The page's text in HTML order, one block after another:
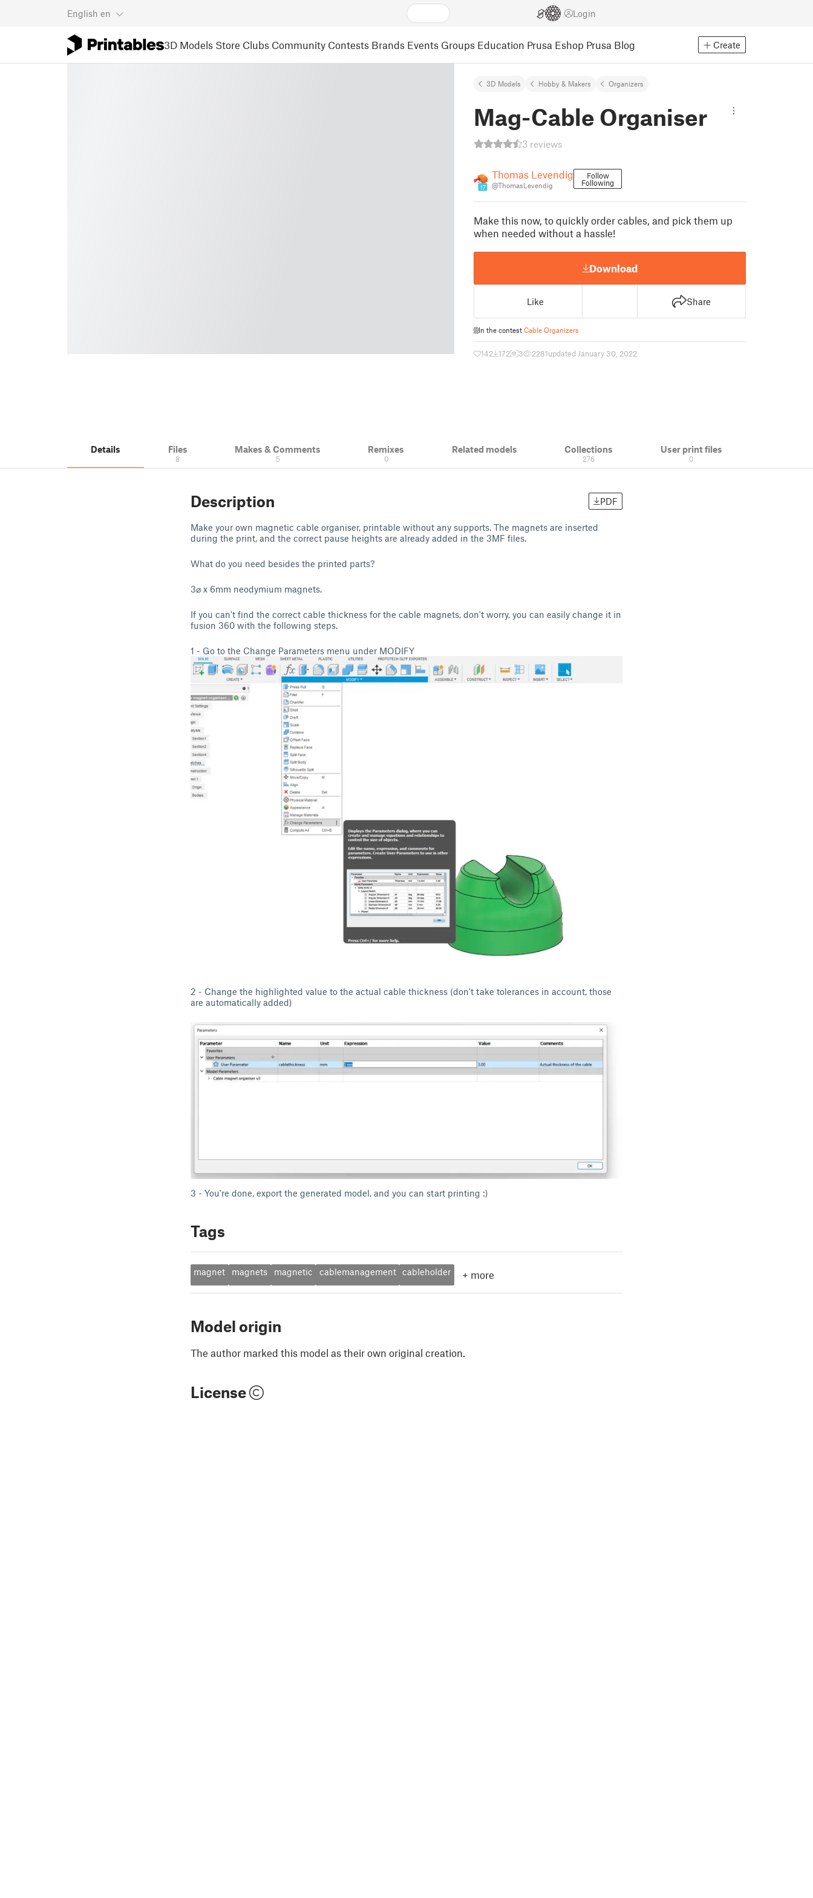
English en Login
3D Models Store Clubs Community Contests Brands Events Groups Education Prusa Eshop Prusa Blog Create
3D Models Hobby & Makers Organizers
Mag-Cable Organiser
3 reviews
17
Thomas Levendig
@ThomasLevendig
Follow
Following
Make this now, to quickly order cables, and pick them up
when needed without a hassle!
Download
Like Share
In the contest Cable Organizers
142 172 3 2281updated January 30, 2022
Details Files
8
Makes & Comments
5
Remixes
0
Related models Collections
276
User print files
0
Description PDF
Make your own magnetic cable organiser, printable without any supports. The magnets are inserted
during the print, and the correct pause heights are already added in the 3MF files.
What do you need besides the printed parts?
3⌀ x 6mm neodymium magnets.
If you can't find the correct cable thickness for the cable magnets, don't worry, you can easily change it in
fusion 360 with the following steps.
1 - Go to the Change Parameters menu under MODIFY
2 - Change the highlighted value to the actual cable thickness (don't take tolerances in account, those
are automatically added)
3 - You're done, export the generated model, and you can start printing :)
Tags
magnet magnets magnetic cablemanagement cableholder + more
Model origin
The author marked this model as their own original creation.
License